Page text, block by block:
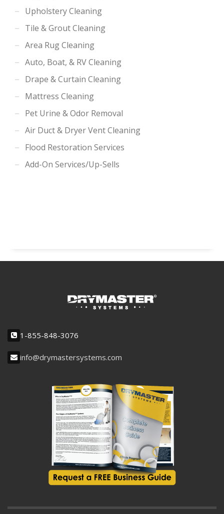
Upholstery Cleaning
Tile & Grout Cleaning
Area Rug Cleaning
Auto, Boat, & RV Cleaning
Drape & Curtain Cleaning
Mattress Cleaning
Pet Urine & Odor Removal
Air Duct & Dryer Vent Cleaning
Flood Restoration Services
Add-On Services/Up-Sells
1-855-848-3076
info@drymastersystems.com